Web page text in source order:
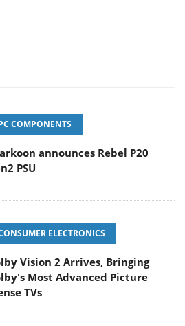
COMPONENTS
announces Rebel P20
PSU
ELECTRONICS
Vision 2 Arrives, Bringing
Most Advanced Picture
TVs